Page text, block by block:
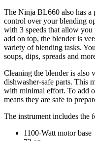
The Ninja BL660 also has
control over your blending
with 3 speeds that allow you
add on top, the blender is
variety of blending tasks.
soups, dips, spreads and
Cleaning the blender is also
dishwasher-safe parts. This
with minimal effort. To add
means they are safe to
The instrument includes the
1100-Watt motor base